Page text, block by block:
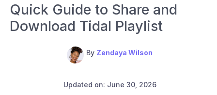
Quick Guide to Share and
Download Tidal Playlist
By Zendaya Wilson
Updated on: June 30, 2026